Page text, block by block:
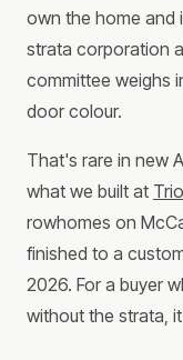
own the home and
strata corporation
committee weighs
door colour.
That's rare in new
what we built at
rowhomes on
finished to a
2026. For a buyer
without the strata,